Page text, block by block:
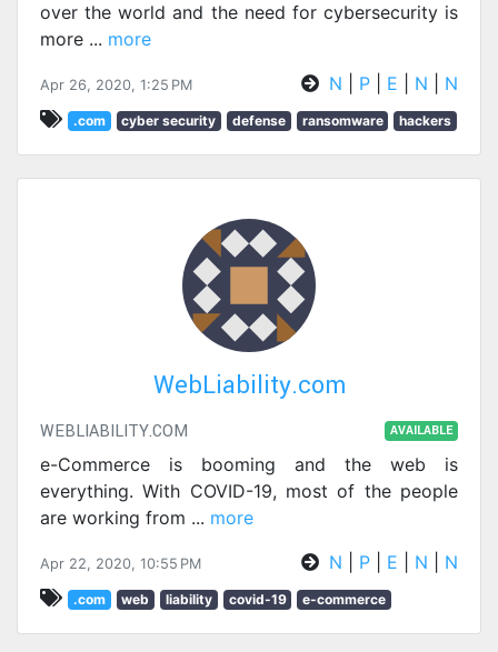
over the world and the need for cybersecurity is
more ... more
Apr 26, 2020, 1:25 PM N P E N N
.com cyber security defense ransomware hackers
WebLiability.com
WEBLIABILITY.COM AVAILABLE
e-Commerce is booming and the web is
everything. With COVID-19, most of the people
are working from ... more
Apr 22, 2020, 10:55 PM N P E N N
.com web liability covid-19 e-commerce